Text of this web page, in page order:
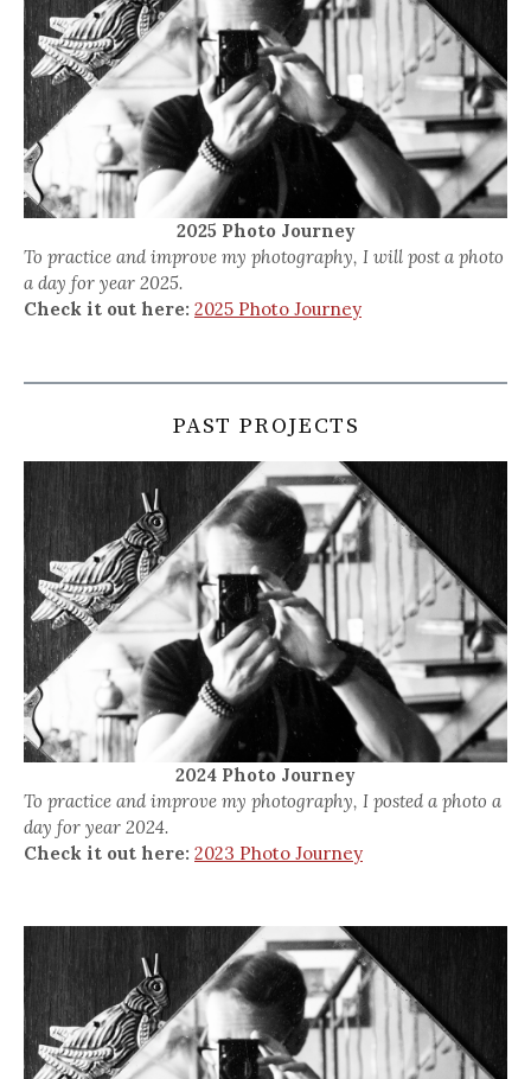
2025 Photo Journey
To practice and improve my photography, I will post a photo
a day for year 2025.
Check it out here: 2025 Photo Journey
PAST PROJECTS
2024 Photo Journey
To practice and improve my photography, I posted a photo a
day for year 2024.
Check it out here: 2023 Photo Journey